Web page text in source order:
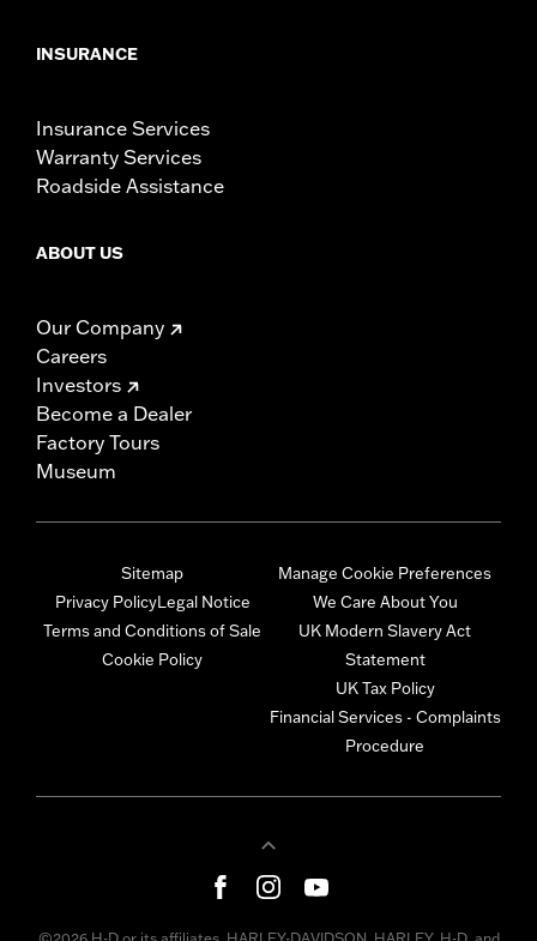
INSURANCE
Insurance Services
Warranty Services
Roadside Assistance
ABOUT US
Our Company
Careers
Investors
Become a Dealer
Factory Tours
Museum
Sitemap
Privacy PolicyLegal Notice
Terms and Conditions of Sale
Cookie Policy
Manage Cookie Preferences
We Care About You
UK Modern Slavery Act
Statement
UK Tax Policy
Financial Services - Complaints
Procedure